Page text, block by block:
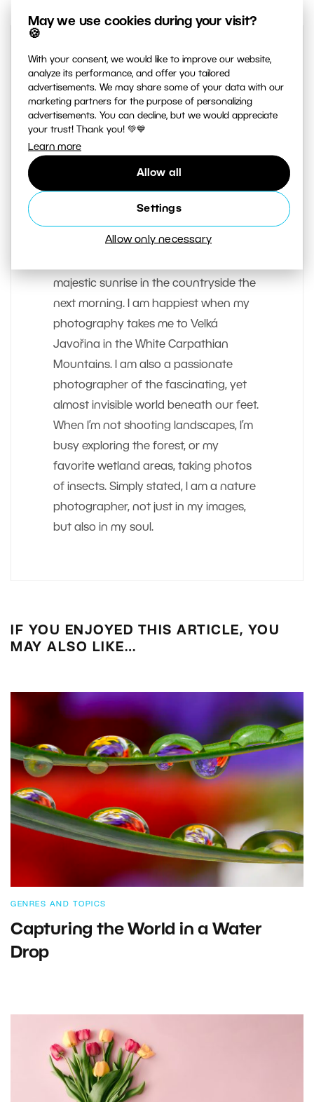
May we use cookies during your visit?
🍪
With your consent, we would like to improve our website,
analyze its performance, and offer you tailored
advertisements. We may share some of your data with our
marketing partners for the purpose of personalizing
advertisements. You can decline, but we would appreciate
your trust! Thank you! 💚💙
Learn more
Allow all
Settings
Allow only necessary
AUTHOR
Josef Gabrhel
My idea of a great evening is spent
pictures of the night sky before going
majestic sunrise in the countryside the
next morning. I am happiest when my
photography takes me to Velká
Javořina in the White Carpathian
Mountains. I am also a passionate
photographer of the fascinating, yet
almost invisible world beneath our feet.
When I’m not shooting landscapes, I’m
busy exploring the forest, or my
favorite wetland areas, taking photos
of insects. Simply stated, I am a nature
photographer, not just in my images,
but also in my soul.
IF YOU ENJOYED THIS ARTICLE, YOU
MAY ALSO LIKE…
GENRES AND TOPICS
Capturing the World in a Water
Drop